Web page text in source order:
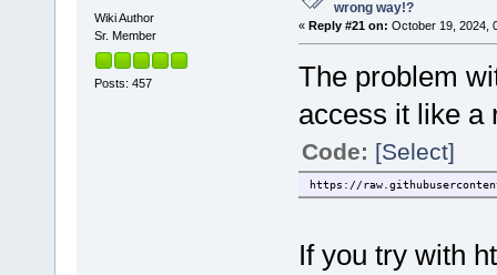
Wiki Author
Sr. Member
Posts: 457
wrong way!?
« Reply #21 on: October 19, 2024,
The problem
access it like a
Code: [Select]
https://
If you try with